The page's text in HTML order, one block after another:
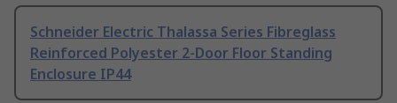
Schneider Electric Thalassa Series Fibreglass
Reinforced Polyester 2-Door Floor Standing
Enclosure IP44